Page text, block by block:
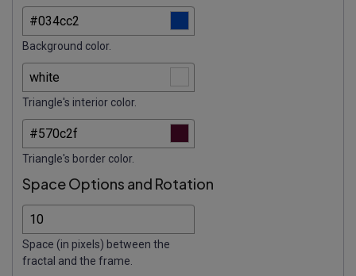
Background color.
Triangle's interior color.
Triangle's border color.
Space Options and Rotation
Space (in pixels) between the
fractal and the frame.